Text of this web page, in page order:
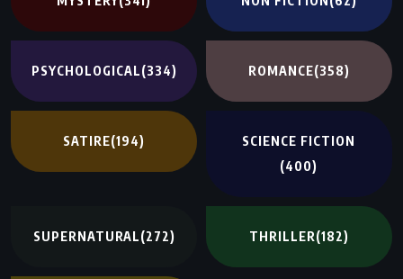
PSYCHOLOGICAL(334) ROMANCE(358)
SATIRE(194)
SCIENCE FICTION
(400)
SUPERNATURAL(272) THRILLER(182)